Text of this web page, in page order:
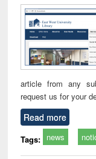
article from any
request us for your
Read more
Tags: news